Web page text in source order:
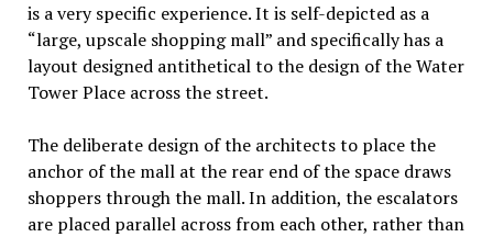
is a very specific experience. It is self-depicted as a
“large, upscale shopping mall” and specifically has a
layout designed antithetical to the design of the Water
Tower Place across the street.
The deliberate design of the architects to place the
anchor of the mall at the rear end of the space draws
shoppers through the mall. In addition, the escalators
are placed parallel across from each other, rather than